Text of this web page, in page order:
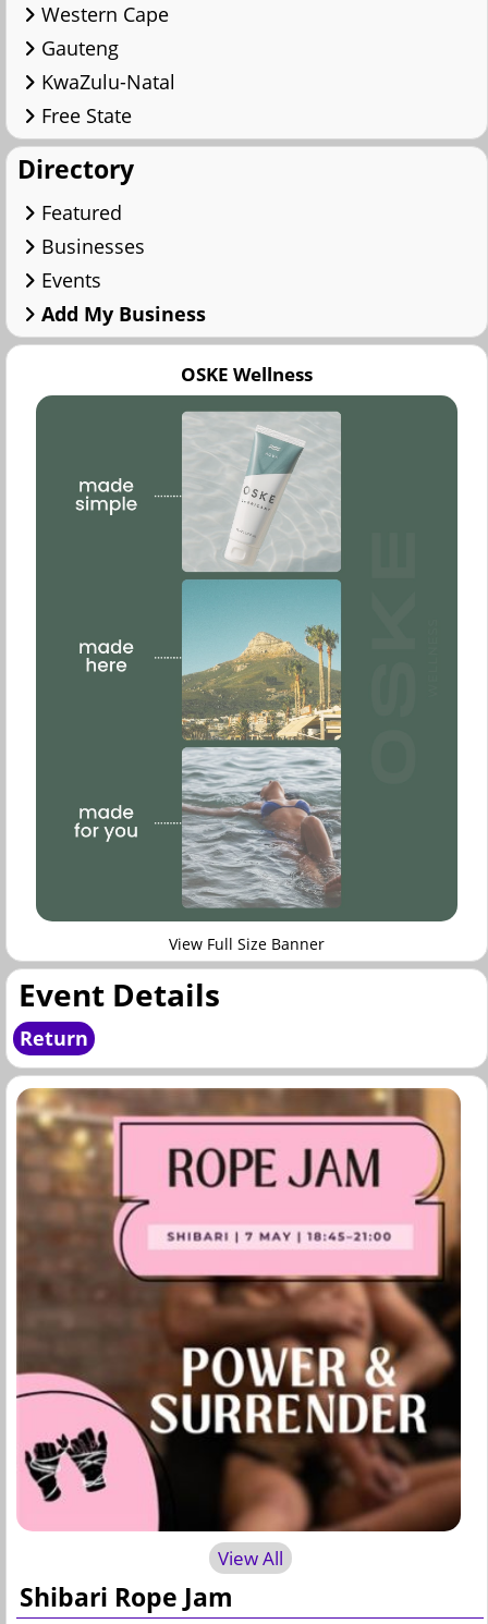
Western Cape
Gauteng
KwaZulu-Natal
Free State
Directory
Featured
Businesses
Events
Add My Business
OSKE Wellness
View Full Size Banner
Event Details
Return
View All
Shibari Rope Jam